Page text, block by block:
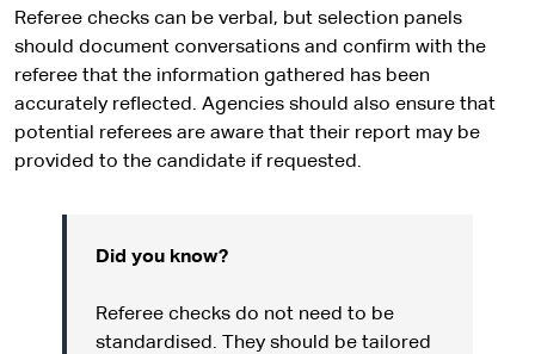
Referee checks can be verbal, but selection panels
should document conversations and confirm with the
referee that the information gathered has been
accurately reflected. Agencies should also ensure that
potential referees are aware that their report may be
provided to the candidate if requested.
Did you know?
Referee checks do not need to be
standardised. They should be tailored